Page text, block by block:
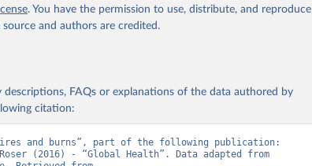
. You have the permission to use, distribute, and reproduce
and authors are credited.
descriptions, FAQs or explanations of the data authored by
citation:
and burns”, part of the following publication:
(2016) - “Global Health”. Data adapted from